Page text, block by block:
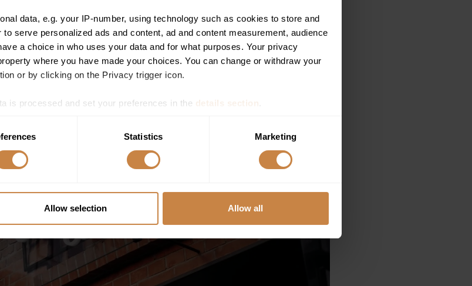
data, e.g. your IP-number, using technology such as cookies to store and
serve personalized ads and content, ad and content measurement, audience
a choice in who uses your data and for what purposes. Your privacy
where you have made your choices. You can change or withdraw your
or by clicking on the Privacy trigger icon.
is processed and set your preferences in the details section
ads, to provide social media features and to analyse our traffic. We also share
or that they’ve collected from your use of their services.
Statistics Marketing
Allow selection Allow all